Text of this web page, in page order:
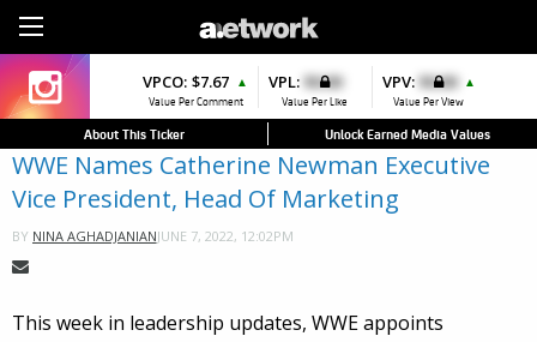
$7.67 ▲
Value Per Comment
VPL: $0.00
Value Per Like
VPV: $0.00 ▲
Value Per View
VPCO: $4.56 ▲
Value Per Comment
VPFAV: $0.00
Value Per Favorite
VPL: $0.00 ▼
Value Per Like
About This Ticker Unlock Earned Media Values
WWE Names Catherine Newman Executive
Vice President, Head Of Marketing
BY NINA AGHADJANIANJUNE 7, 2022, 12:02PM
This week in leadership updates, WWE appoints